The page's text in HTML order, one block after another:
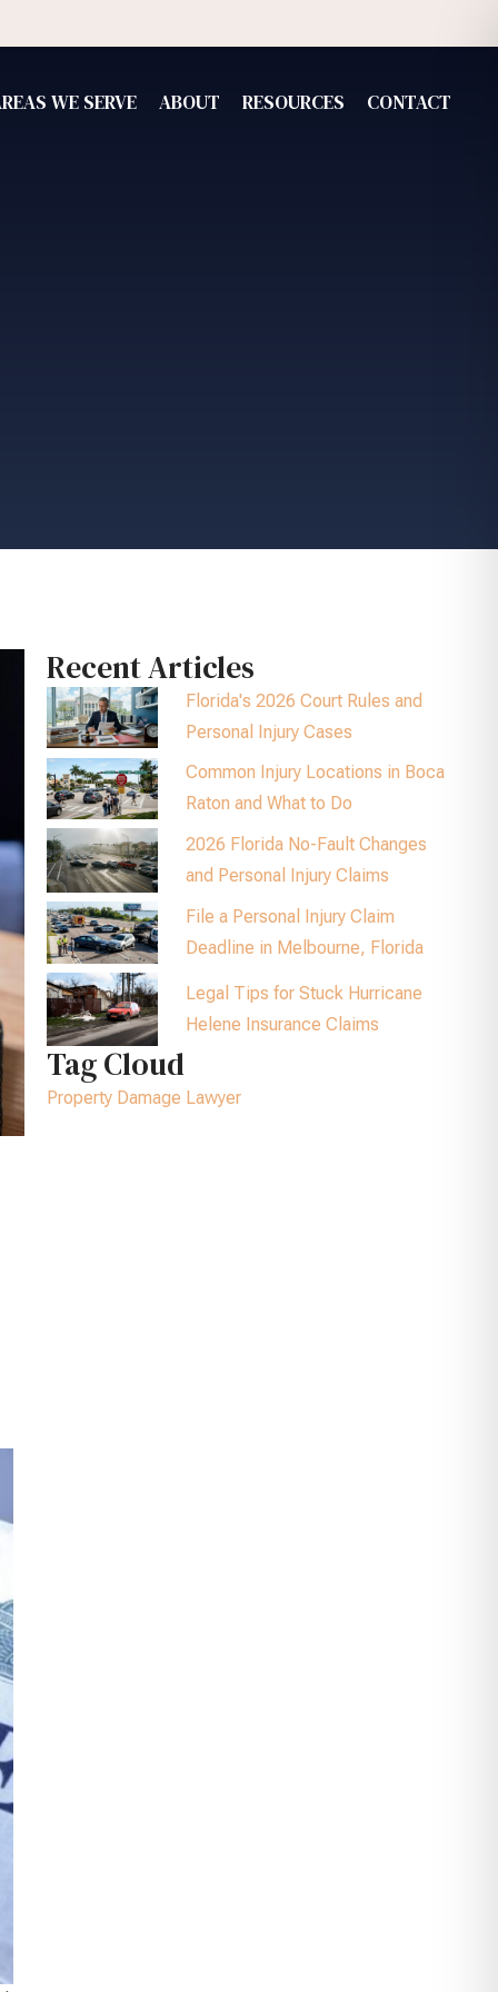
WE SERVE ABOUT RESOURCES CONTACT
Recent Articles
Florida's 2026 Court Rules and
Personal Injury Cases
Common Injury Locations in Boca
Raton and What to Do
2026 Florida No-Fault Changes
and Personal Injury Claims
File a Personal Injury Claim
Deadline in Melbourne, Florida
Legal Tips for Stuck Hurricane
Helene Insurance Claims
Tag Cloud
Property Damage Lawyer